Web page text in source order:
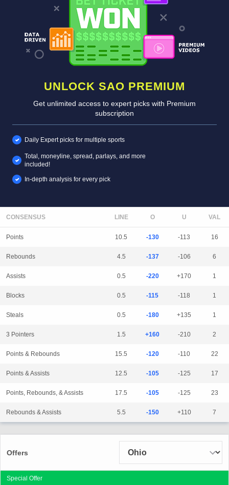
UNLOCK SAO PREMIUM
Get unlimited access to expert picks with Premium
subscription
Daily Expert picks for multiple sports
Total, moneyline, spread, parlays, and more
included!
In-depth analysis for every pick
CONSENSUS LINE
Points 10.5 -130 -113 16
Rebounds 4.5 -137 -106 6
Assists 0.5 -220 +170 1
Blocks 0.5 -115 -118 1
Steals 0.5 -180 +135 1
3 Pointers 1.5 +160 -210 2
Points & Rebounds 15.5 -120 -110 22
Points & Assists 12.5 -105 -125 17
Points, Rebounds, & Assists 17.5 -105 -125 23
Rebounds & Assists 5.5 -150 +110 7